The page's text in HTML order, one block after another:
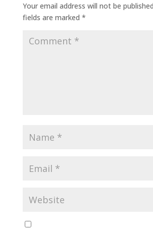
Your email address will not be
fields are marked *